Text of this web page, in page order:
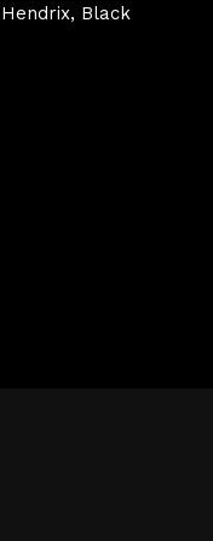
Black